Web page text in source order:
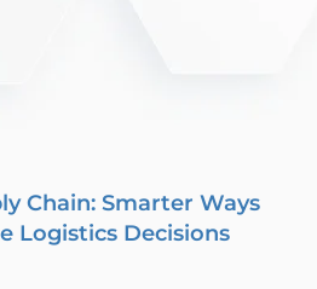
Chain: Smarter Ways
Logistics Decisions